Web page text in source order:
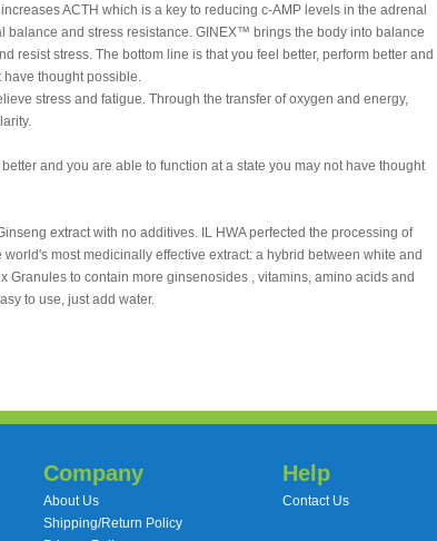
ACTH which is a key to reducing c-AMP levels in the adrenal
balance and stress resistance. GINEX™ brings the body into balance
resist stress. The bottom line is that you feel better, perform better and
have thought possible.
stress and fatigue. Through the transfer of oxygen and energy,
and you are able to function at a state you may not have thought
extract with no additives. IL HWA perfected the processing of
most medicinally effective extract: a hybrid between white and
Granules to contain more ginsenosides , vitamins, amino acids and
to use, just add water.
Company
About Us
Shipping/Return Policy
Help
Contact Us